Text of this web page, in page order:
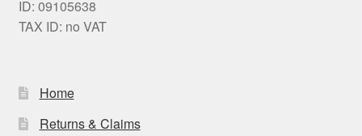
ID: 09105638
TAX ID: no VAT
Home
Returns & Claims